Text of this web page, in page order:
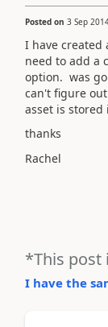
Posted on 3 Sep
I have created
need to add a
option. was
can't figure
asset is stored
thanks
Rachel
*This post
I have the